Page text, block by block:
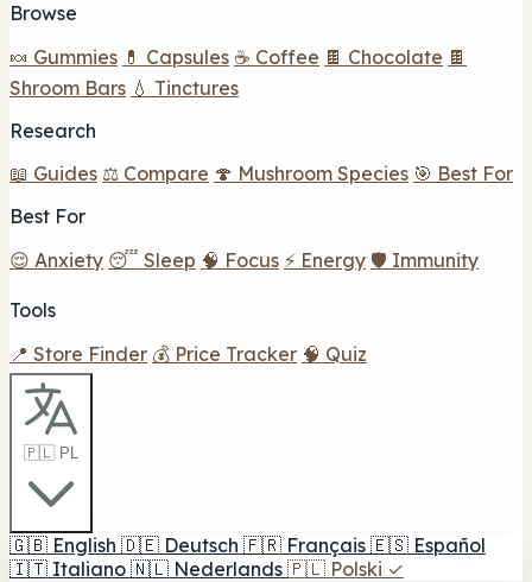
Browse
🍬 Gummies 💊 Capsules ☕ Coffee 🍫 Chocolate 🍫
Shroom Bars 💧 Tinctures
Research
📖 Guides ⚖️ Compare 🍄 Mushroom Species 🎯 Best For
Best For
😌 Anxiety 😴 Sleep 🧠 Focus ⚡ Energy 🛡️ Immunity
Tools
📍 Store Finder 💰 Price Tracker 🧠 Quiz
🇵🇱 PL
🇬🇧 English 🇩🇪 Deutsch 🇫🇷 Français 🇪🇸 Español
🇮🇹 Italiano 🇳🇱 Nederlands 🇵🇱 Polski ✓